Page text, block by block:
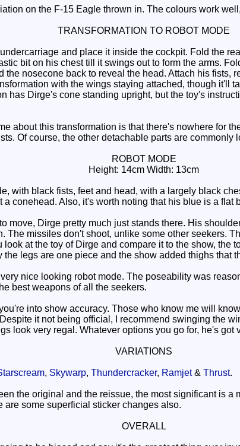
on the F-15 Eagle thrown in. The colours work
TRANSFORMATION TO ROBOT MODE
and place it inside the cockpit. Fold the
bit on his chest till it swings out to form the arms.
the nosecone back to reveal the head. Attach his fists,
with the wings staying attached, though it'll
has Dirge's cone standing upright, but the toy's
about this transformation is that there's nowhere for
Of course, the other detachable parts are commonly
ROBOT MODE
Height: 14cm Width: 13cm
with black fists, feet and head, with a largely black
conehead. Also, it's worth noting that his blue is a flat
move, Dirge pretty much just stands there. His
The missiles don't shoot, unlike some other seekers.
at the toy of Dirge and compare it to the show, the
the legs are one piece and the show added thighs that
nice looking robot mode. The poseability was
best weapons of all the seekers.
into show accuracy. Those who know me will
it not being official, I recommend swinging the
look very regal. Whatever options you go for, he's got
VARIATIONS
, Skywarp, Thundercracker, Ramjet& Thrust.
the original and the reissue, the most significant is a
some superficial sticker changes also.
OVERALL